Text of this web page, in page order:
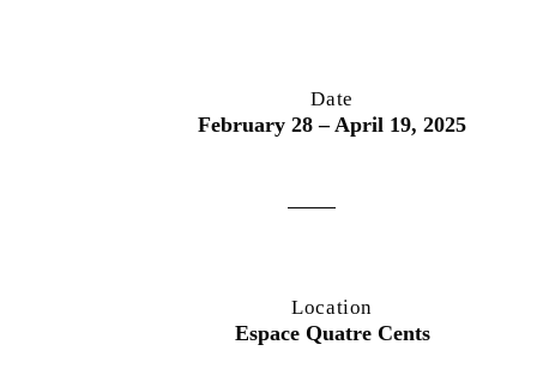
Date
February 28 – April 19, 2025
Location
Espace Quatre Cents